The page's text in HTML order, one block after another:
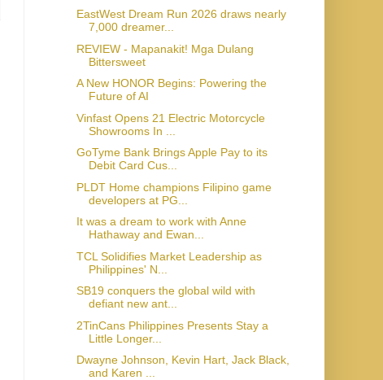
EastWest Dream Run 2026 draws nearly
7,000 dreamer...
REVIEW - Mapanakit! Mga Dulang
Bittersweet
A New HONOR Begins: Powering the
Future of AI
Vinfast Opens 21 Electric Motorcycle
Showrooms In ...
GoTyme Bank Brings Apple Pay to its
Debit Card Cus...
PLDT Home champions Filipino game
developers at PG...
It was a dream to work with Anne
Hathaway and Ewan...
TCL Solidifies Market Leadership as
Philippines' N...
SB19 conquers the global wild with
defiant new ant...
2TinCans Philippines Presents Stay a
Little Longer...
Dwayne Johnson, Kevin Hart, Jack Black,
and Karen ...